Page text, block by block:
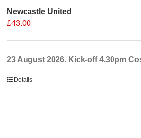
Newcastle United
£43.00
23 August 2026. Kick-off4.30pm
Details